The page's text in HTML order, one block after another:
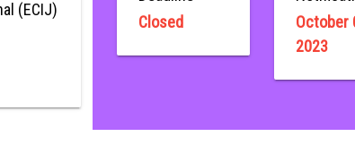
(ECIJ)
Closed
October
2023